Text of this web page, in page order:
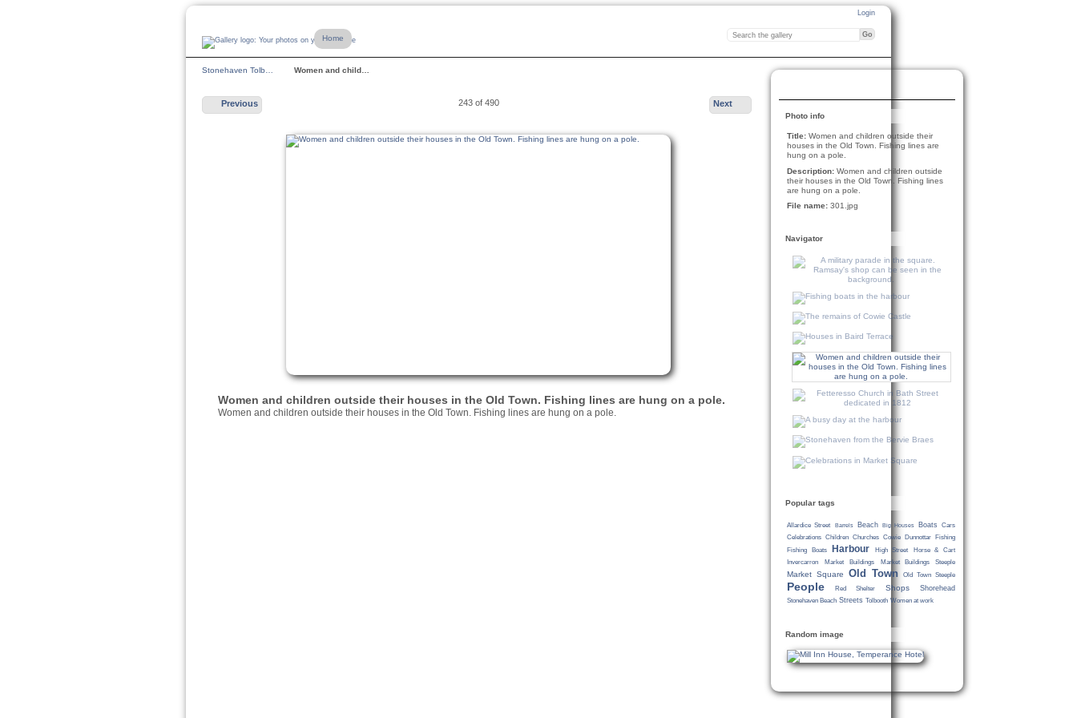
Login
Home
Stonehaven Tolb… Women and child…
Previous 243 of 490 Next
Women and children outside their houses in the Old Town. Fishing lines are hung on a pole.
Women and children outside their houses in the Old Town. Fishing lines are hung on a pole.
Photo info
Title: Women and children outside their
houses in the Old Town. Fishing lines are
hung on a pole.
Description: Women and children outside
their houses in the Old Town. Fishing lines
are hung on a pole.
File name: 301.jpg
Navigator
Popular tags
Allardice Street Barrels Beach Big Houses Boats
Cars
Celebrations Children Churches Cowie Dunnottar Fishing
Fishing Boats
Harbour High Street
Horse & Cart
Invercarron
Market Buildings Market Buildings Steeple
Market Square Old Town Old Town Steeple
People Red Shelter Shops Shorehead
Stonehaven Beach Streets Tolbooth Women at work
Random image